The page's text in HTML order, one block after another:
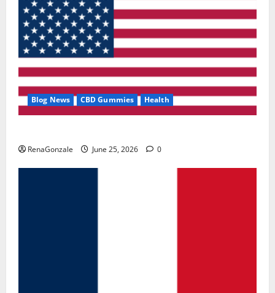
Blog News CBD Gummies Health
RenaGonzale June 25, 2026 0